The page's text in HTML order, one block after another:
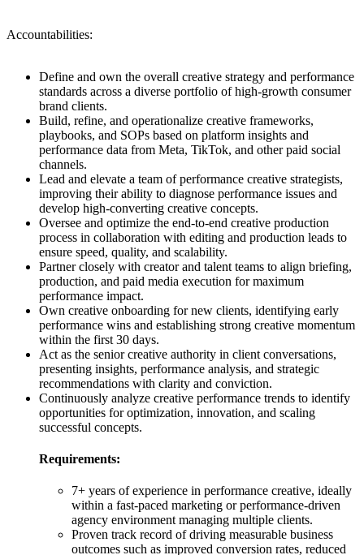
Accountabilities:
Define and own the overall creative strategy and performance
standards across a diverse portfolio of high-growth consumer
brand clients.
Build, refine, and operationalize creative frameworks,
playbooks, and SOPs based on platform insights and
performance data from Meta, TikTok, and other paid social
channels.
Lead and elevate a team of performance creative strategists,
improving their ability to diagnose performance issues and
develop high-converting creative concepts.
Oversee and optimize the end-to-end creative production
process in collaboration with editing and production leads to
ensure speed, quality, and scalability.
Partner closely with creator and talent teams to align briefing,
production, and paid media execution for maximum
performance impact.
Own creative onboarding for new clients, identifying early
performance wins and establishing strong creative momentum
within the first 30 days.
Act as the senior creative authority in client conversations,
presenting insights, performance analysis, and strategic
recommendations with clarity and conviction.
Continuously analyze creative performance trends to identify
opportunities for optimization, innovation, and scaling
successful concepts.
Requirements:
7+ years of experience in performance creative, ideally
within a fast-paced marketing or performance-driven
agency environment managing multiple clients.
Proven track record of driving measurable business
outcomes such as improved conversion rates, reduced